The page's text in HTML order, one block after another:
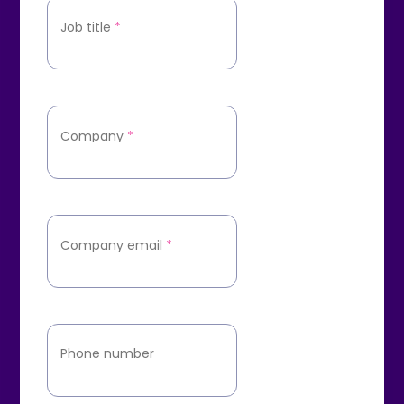
Job title *
Company *
Company email *
Phone number